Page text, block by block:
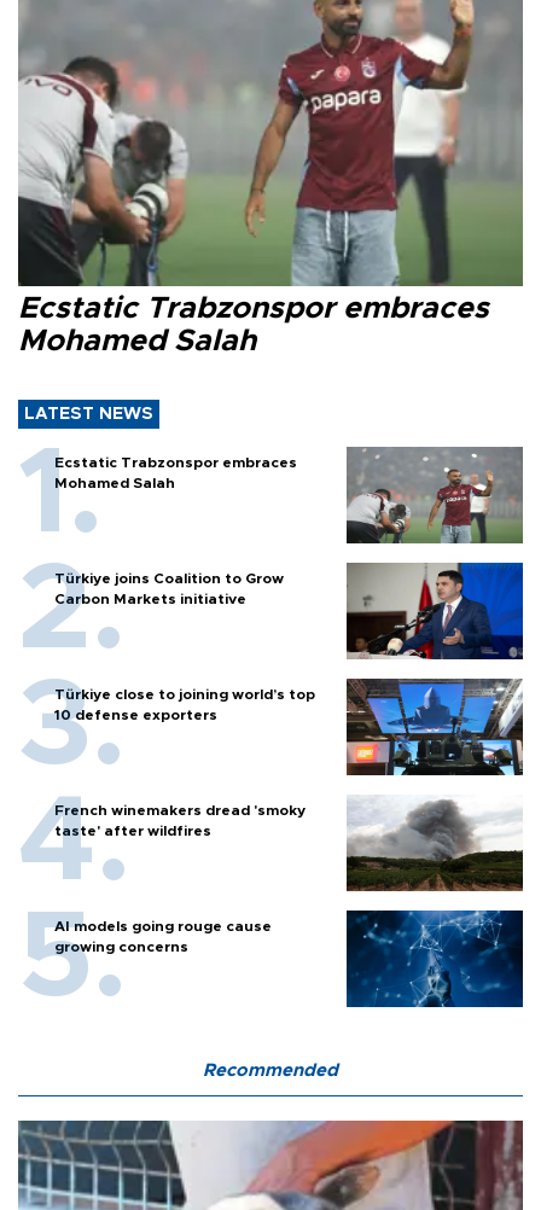
Ecstatic Trabzonspor embraces
Mohamed Salah
LATEST NEWS
Ecstatic Trabzonspor embraces
Mohamed Salah
Türkiye joins Coalition to Grow
Carbon Markets initiative
Türkiye close to joining world’s top
10 defense exporters
French winemakers dread 'smoky
taste' after wildfires
AI models going rouge cause
growing concerns
Recommended